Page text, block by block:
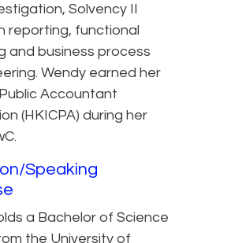
Solvency II
reporting, functional
and business process
Wendy earned her
Accountant
(HKICPA) during her
Speaking
a Bachelor of Science
the University of